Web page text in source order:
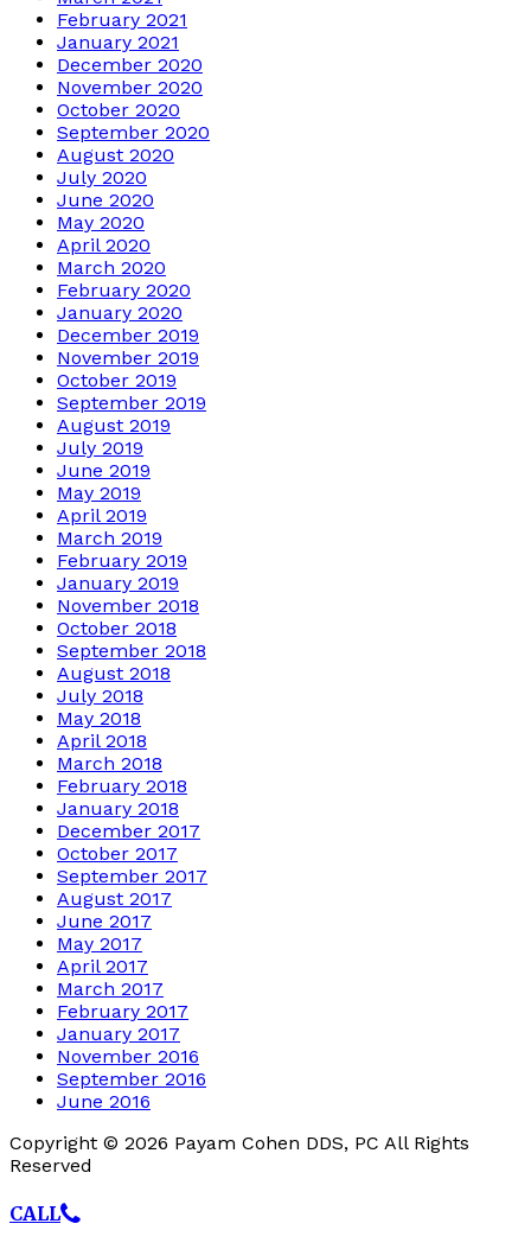
February 2021
January 2021
December 2020
November 2020
October 2020
September 2020
August 2020
July 2020
June 2020
May 2020
April 2020
March 2020
February 2020
January 2020
December 2019
November 2019
October 2019
September 2019
August 2019
July 2019
June 2019
May 2019
April 2019
March 2019
February 2019
January 2019
November 2018
October 2018
September 2018
August 2018
July 2018
May 2018
April 2018
March 2018
February 2018
January 2018
December 2017
October 2017
September 2017
August 2017
June 2017
May 2017
April 2017
March 2017
February 2017
January 2017
November 2016
September 2016
June 2016
Copyright © 2026 Payam Cohen DDS, PC All Rights
Reserved
CALL